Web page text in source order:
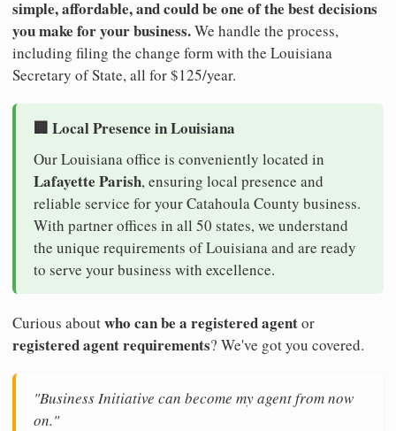
simple, affordable, and could be one of the best decisions
you make for your business.We handle the process,
including filing the change form with the Louisiana
Secretary of State, all for $125/year.
🏢 Local Presence in Louisiana
Our Louisiana office is conveniently located in
Lafayette Parish, ensuring local presence and
reliable service for your Catahoula County business.
With partner offices in all 50 states, we understand
the unique requirements of Louisiana and are ready
to serve your business with excellence.
Curious aboutwho can be a registered agentor
registered agent requirements? We've got you covered.
"Business Initiative can become my agent from now
on."